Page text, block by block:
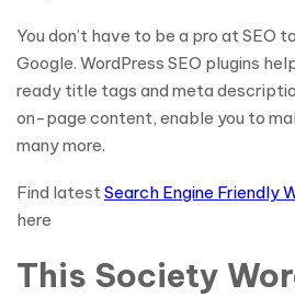
You don’t have to be a pro at SEO
Google. WordPress SEO plugins
ready title tags and meta
on-page content, enable you to
many more.
Find latestSearch Engine Friendly
here
This Society